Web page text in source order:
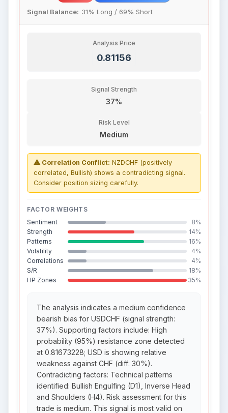
Signal Balance: 31% Long / 69% Short
Analysis Price
0.81156
Signal Strength
37%
Risk Level
Medium
⚠ Correlation Conflict: NZDCHF (positively
correlated, Bullish) shows a contradicting signal.
Consider position sizing carefully.
FACTOR WEIGHTS
Sentiment
8%
Strength
14%
Patterns
16%
Volatility
4%
Correlations
4%
S/R
18%
HP Zones
35%
The analysis indicates a medium confidence
bearish bias for USDCHF (signal strength:
37%). Supporting factors include: High
probability (95%) resistance zone detected
at 0.81673228; USD is showing relative
weakness against CHF (diff: 30%).
Contradicting factors: Technical patterns
identified: Bullish Engulfing (D1), Inverse Head
and Shoulders (H4). Risk assessment for this
trade is medium. This signal is most valid on